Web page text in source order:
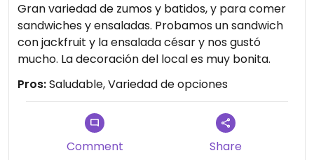
Gran variedad de zumos y batidos, y para comer
sandwiches y ensaladas. Probamos un sandwich
con jackfruit y la ensalada césar y nos gustó
mucho. La decoración del local es muy bonita.
Pros:Saludable, Variedad de opciones
Comment Share